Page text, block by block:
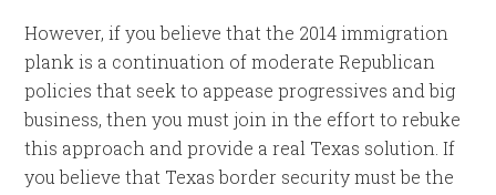
However, if you believe that the 2014 immigration
plank is a continuation of moderate Republican
policies that seek to appease progressives and big
business, then you must join in the effort to rebuke
this approach and provide a real Texas solution. If
you believe that Texas border security must be the